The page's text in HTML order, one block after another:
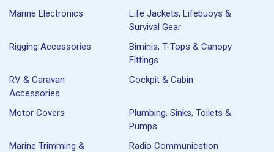
Marine Electronics
Life Jackets, Lifebuoys &
Survival Gear
Rigging Accessories
Biminis, T-Tops & Canopy
Fittings
RV & Caravan
Accessories
Cockpit & Cabin
Motor Covers
Plumbing, Sinks, Toilets &
Pumps
Marine Trimming &
Radio Communication